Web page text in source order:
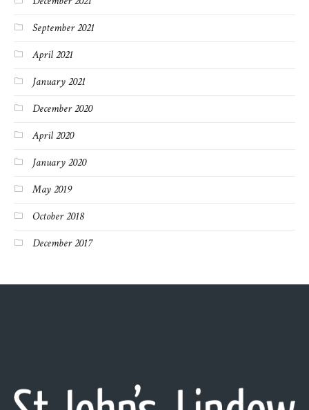
September 2021
April 2021
January 2021
December 2020
April 2020
January 2020
May 2019
October 2018
December 2017